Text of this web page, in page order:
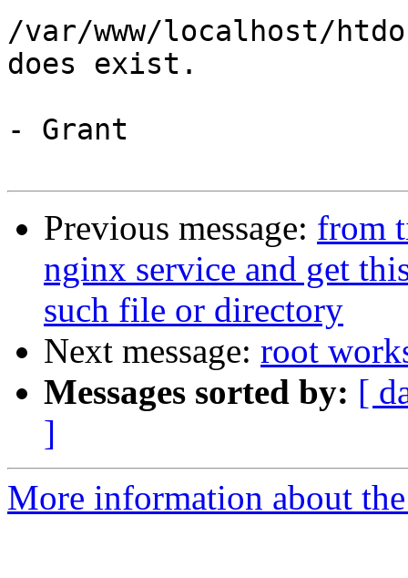
/var/www/localhost/
does exist.
- Grant
Previous message: from
nginx service and get
such file or directory
Next message: root
Messages sorted by: [
]
More information about